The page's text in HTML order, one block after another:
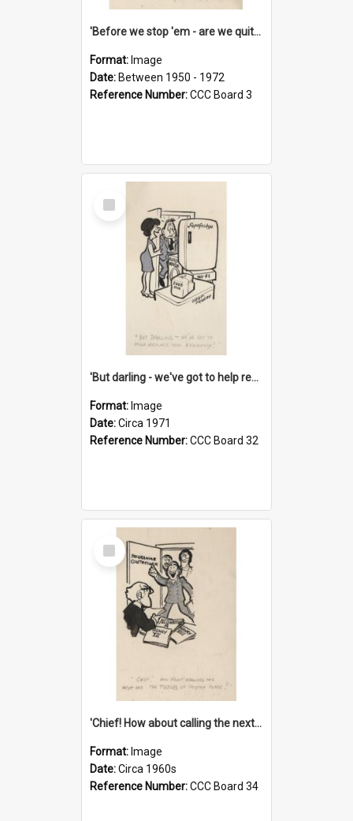
'Before we stop 'em - are we quite sure who's in that car?'
Format: Image
Date: Between 1950 - 1972
Reference Number:CCC Board 3
Select
Item
'But darling - we've got to help reflate the economy!'
Format: Image
Date:Circa 1971
Reference Number:CCC Board 32
Select
Item
'Chief! How about calling the next one the Tudors of Peyton Place?'
Format: Image
Date:Circa 1960s
Reference Number:CCC Board 34